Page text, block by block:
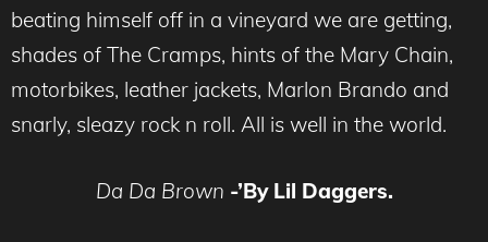
beating himself off in a vineyard we are getting,
shades of The Cramps, hints of the Mary Chain,
motorbikes, leather jackets, Marlon Brando and
snarly, sleazy rock n roll. All is well in the world.
Da Da Brown -’By Lil Daggers.